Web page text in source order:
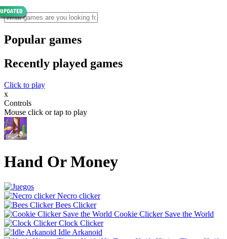
Popular games
Recently played games
Click to play
x
Controls
Mouse click or tap to play
Hand Or Money
Necro clicker
Bees Clicker
Cookie Clicker Save the World
Clock Clicker
Idle Arkanoid